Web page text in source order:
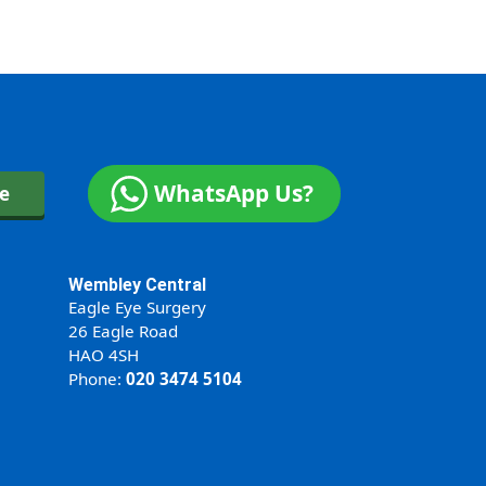
WhatsApp Us?
Wembley Central
Eagle Eye Surgery
26 Eagle Road
HAO 4SH
Phone: 020 3474 5104